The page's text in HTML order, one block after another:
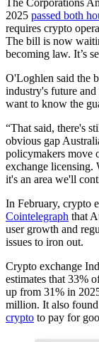
2025 passed both
requires crypto
The bill is now
becoming law. It’s
O'Loghlen said the
industry's future
want to know the
“That said, there's
obvious gap
policymakers move
exchange licensing.
it's an area we'll
In February, crypto
Cointelegraph that
user growth and
issues to iron out.
Crypto exchange
estimates that 33%
up from 31% in
million. It also found
crypto to pay for